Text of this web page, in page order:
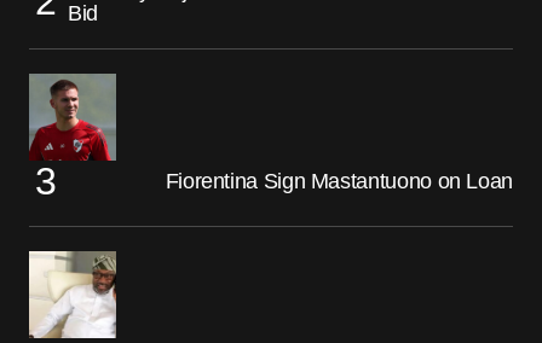
Bid
Fiorentina Sign Mastantuono on Loan